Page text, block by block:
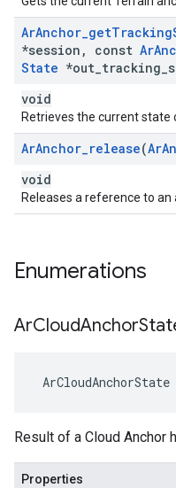
ArAnchor_getTracking
*session , const Ar
State *out tracking
void
Retrieves the current state
ArAnchor_release(Ar
void
Releases a reference to an
Enumerations
ArCloudAnchor
ArCloudAnchorState
Result of a Cloud Anchor
Properties